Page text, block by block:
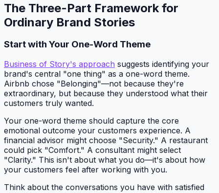
The Three-Part Framework for
Ordinary Brand Stories
Start with Your One-Word Theme
Business of Story's approach suggests identifying your
brand's central "one thing" as a one-word theme.
Airbnb chose "Belonging"—not because they're
extraordinary, but because they understood what their
customers truly wanted.
Your one-word theme should capture the core
emotional outcome your customers experience. A
financial advisor might choose "Security." A restaurant
could pick "Comfort." A consultant might select
"Clarity." This isn't about what you do—it's about how
your customers feel after working with you.
Think about the conversations you have with satisfied